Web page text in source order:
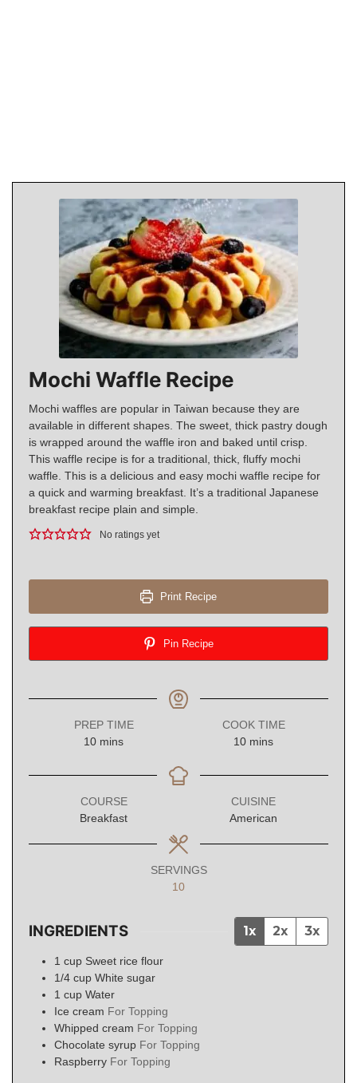
Mochi Waffle Recipe
Mochi waffles are popular in Taiwan because they are
available in different shapes. The sweet, thick pastry dough
is wrapped around the waffle iron and baked until crisp.
This waffle recipe is for a traditional, thick, fluffy mochi
waffle. This is a delicious and easy mochi waffle recipe for
a quick and warming breakfast. It’s a traditional Japanese
breakfast recipe plain and simple.
No ratings yet
Print Recipe
Pin Recipe
PREP TIME
10minutes
mins
COOK TIME
10minutes
mins
COURSE
Breakfast
CUISINE
American
SERVINGS
10
INGREDIENTS 1x 2x 3x
1 cup Sweet rice flour
1/4 cup White sugar
1 cup Water
Ice cream For Topping
Whipped cream For Topping
Chocolate syrup For Topping
Raspberry For Topping